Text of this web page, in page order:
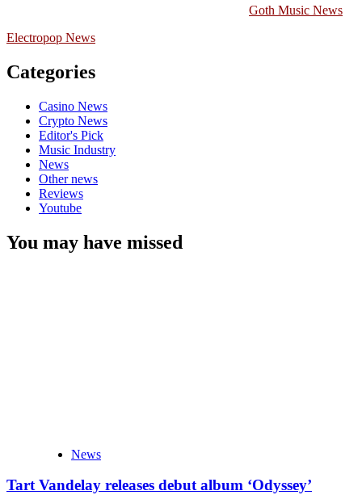
Goth Music News
Electropop News
Categories
Casino News
Crypto News
Editor's Pick
Music Industry
News
Other news
Reviews
Youtube
You may have missed
News
Tart Vandelay releases debut album ‘Odyssey’